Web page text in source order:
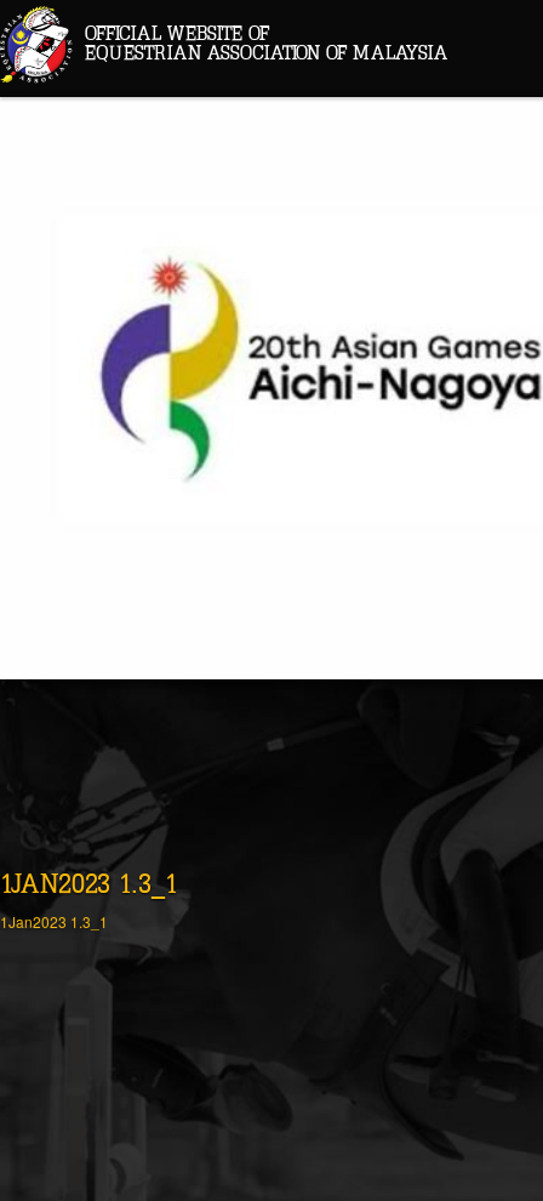
OFFICIAL WEBSITE OF
EQUESTRIAN ASSOCIATION OF MALAYSIA
1JAN2023 1.3_1
1Jan2023 1.3_1